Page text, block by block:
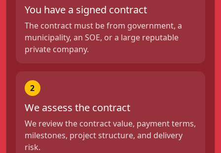
You have a signed contract
The contract must be from government, a
municipality, an SOE, or a large reputable
private company.
2
We assess the contract
We review the contract value, payment terms,
milestones, project structure, and delivery
risk.